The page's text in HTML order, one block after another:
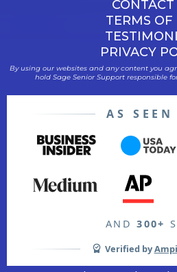
CONTACT
TERMS OF
PRIVACY
By using our websites and any content you
hold Sage Senior Support responsible
AS SEEN
AND 300+
Verified by